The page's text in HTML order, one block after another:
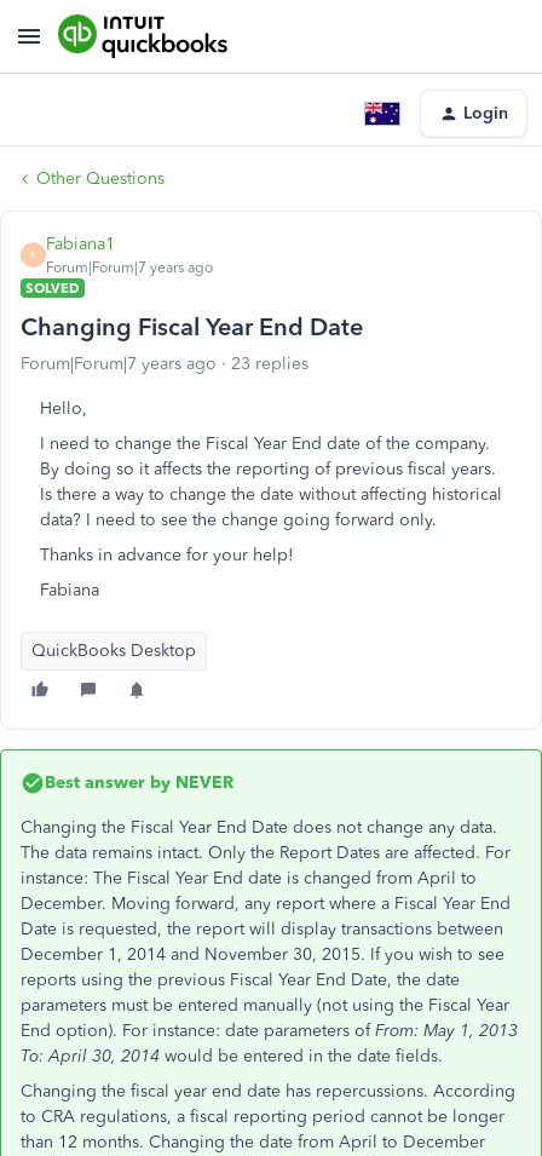
Login
Other Questions
F
Fabiana1
Forum|Forum|7 years ago
SOLVED
Changing Fiscal Year End Date
Forum|Forum|7 years ago 23 replies
Hello,
I need to change the Fiscal Year End date of the company.
By doing so it affects the reporting of previous fiscal years.
Is there a way to change the date without affecting historical
data? I need to see the change going forward only.
Thanks in advance for your help!
Fabiana
QuickBooks Desktop
Best answer by NEVER
Changing the Fiscal Year End Date does not change any data.
The data remains intact. Only the Report Dates are affected. For
instance: The Fiscal Year End date is changed from April to
December. Moving forward, any report where a Fiscal Year End
Date is requested, the report will display transactions between
December 1, 2014 and November 30, 2015. If you wish to see
reports using the previous Fiscal Year End Date, the date
parameters must be entered manually (not using the Fiscal Year
End option). For instance: date parameters ofFrom: May 1, 2013
To: April 30, 2014 would be entered in the date fields.
Changing the fiscal year end date has repercussions. According
to CRA regulations, a fiscal reporting period cannot be longer
than 12 months. Changing the date from April to December